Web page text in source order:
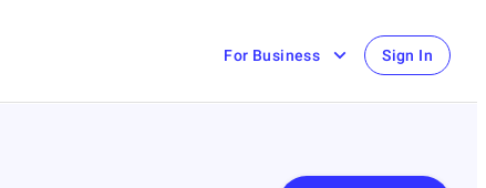
For Business Sign In